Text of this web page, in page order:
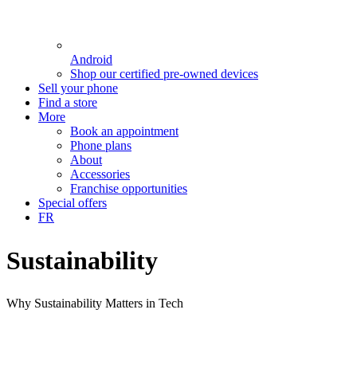
Android
Shop our certified pre-owned devices
Sell your phone
Find a store
More
Book an appointment
Phone plans
About
Accessories
Franchise opportunities
Special offers
FR
Sustainability
Why Sustainability Matters in Tech